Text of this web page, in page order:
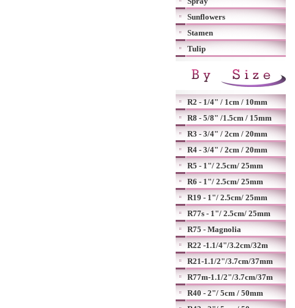
Sunflowers
Stamen
Tulip
R2 - 1/4" / 1cm / 10mm
R8 - 5/8" /1.5cm / 15mm
R3 - 3/4" / 2cm / 20mm
R4 - 3/4" / 2cm / 20mm
R5 - 1"/ 2.5cm/ 25mm
R6 - 1"/ 2.5cm/ 25mm
R19 - 1"/ 2.5cm/ 25mm
R77s - 1"/ 2.5cm/ 25mm
R75 - Magnolia
R22 -1.1/4"/3.2cm/32m
R21-1.1/2"/3.7cm/37mm
R77m-1.1/2"/3.7cm/37m
R40 - 2"/ 5cm / 50mm